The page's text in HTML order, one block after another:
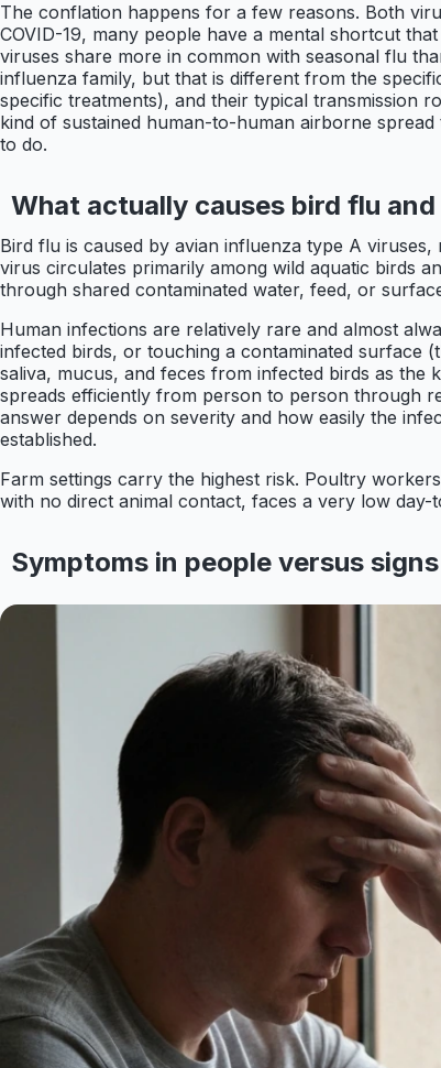
The conflation happens for a few reasons. Both
COVID-19, many people have a mental shortcut
viruses share more in common with seasonal flu
influenza family, but that is different from the
specific treatments), and their typical transmission
kind of sustained human-to-human airborne
to do.
What actually causes bird flu
Bird flu is caused by avian influenza type A
virus circulates primarily among wild aquatic birds
through shared contaminated water, feed, or
Human infections are relatively rare and almost
infected birds, or touching a contaminated surface
saliva, mucus, and feces from infected birds as the
spreads efficiently from person to person through
answer depends on severity and how easily the
established.
Farm settings carry the highest risk. Poultry
with no direct animal contact, faces a very low day-
Symptoms in people versus